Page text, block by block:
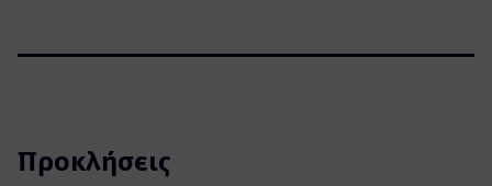
Προκλήσεις